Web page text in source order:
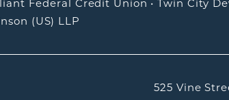
Federal Credit Union •Twin City
(US) LLP
525 Vine